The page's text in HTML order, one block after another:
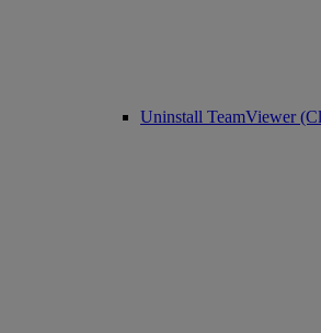
Uninstall TeamViewer